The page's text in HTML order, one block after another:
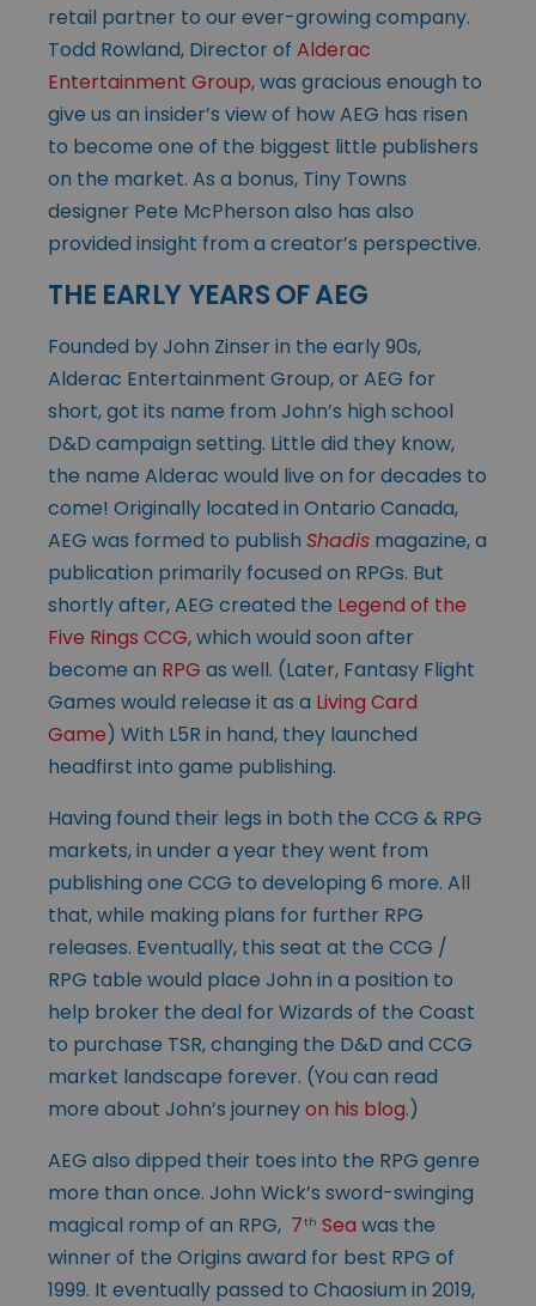
retail partner to our ever-growing company.
Todd Rowland, Director of Alderac
Entertainment Group, was gracious enough to
give us an insider’s view of how AEG has risen
to become one of the biggest little publishers
on the market. As a bonus, Tiny Towns
designer Pete McPherson also has also
provided insight from a creator’s perspective.
THE EARLY YEARS OF AEG
Founded by John Zinser in the early 90s,
Alderac Entertainment Group, or AEG for
short, got its name from John’s high school
D&D campaign setting. Little did they know,
the name Alderac would live on for decades to
come! Originally located in Ontario Canada,
AEG was formed to publish Shadis magazine, a
publication primarily focused on RPGs. But
shortly after, AEG created the Legend of the
Five Rings CCG, which would soon after
become an RPG as well. (Later, Fantasy Flight
Games would release it as a Living Card
Game) With L5R in hand, they launched
headfirst into game publishing.
Having found their legs in both the CCG & RPG
markets, in under a year they went from
publishing one CCG to developing 6 more. All
that, while making plans for further RPG
releases. Eventually, this seat at the CCG /
RPG table would place John in a position to
help broker the deal for Wizards of the Coast
to purchase TSR, changing the D&D and CCG
market landscape forever. (You can read
more about John’s journeyon his blog.)
AEG also dipped their toes into the RPG genre
more than once. John Wick’s sword-swinging
magical romp of an RPG, 7th Sea was the
winner of the Origins award for best RPG of
1999. It eventually passed to Chaosium in 2019,